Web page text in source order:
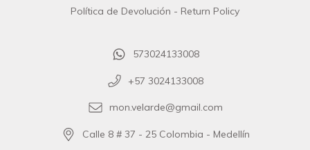
Política de Devolución - Return Policy
573024133008
+57 3024133008
mon.velarde@gmail.com
Calle 8 # 37 - 25 Colombia - Medellín